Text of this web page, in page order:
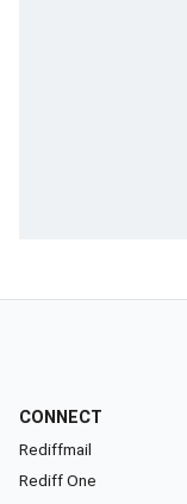
CONNECT
Rediffmail
Rediff One